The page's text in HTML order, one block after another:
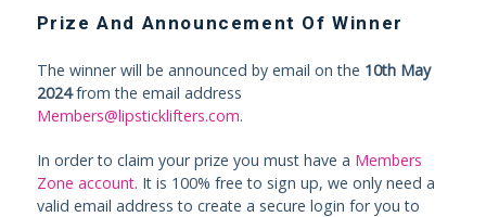
Prize And Announcement Of Winner
The winner will be announced by email on the 10th May
2024from the email address
Members@lipsticklifters.com.
In order to claim your prize you must have a Members
Zone account. It is 100% free to sign up, we only need a
valid email address to create a secure login for you to